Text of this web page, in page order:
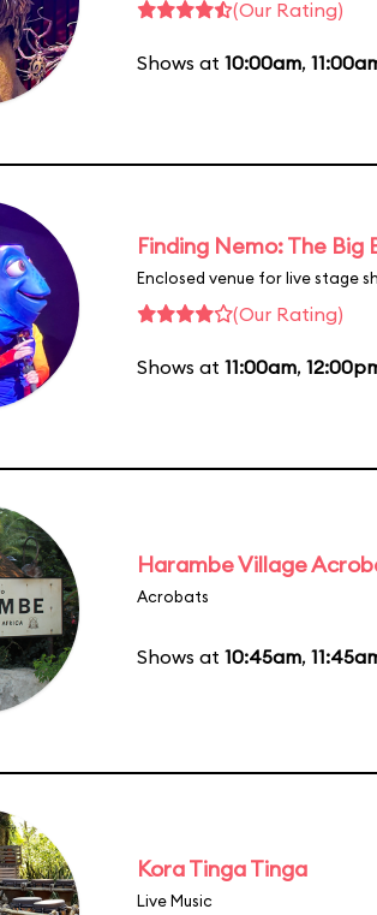
(Our Rating)
Shows at 10:00am,
Finding Nemo: The Big
Enclosed venue for live stage
(Our Rating)
Shows at 11:00am,
Harambe Village
Acrobats
Shows at 10:45am,
Kora Tinga Tinga
Live Music